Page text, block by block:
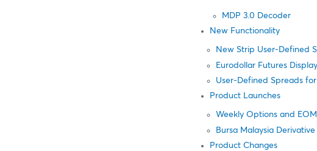
MDP 3.0 Decoder
New Functionality
New Strip User-Defined
Eurodollar Futures
User-Defined Spreads
Product Launches
Weekly Options and
Bursa Malaysia
Product Changes